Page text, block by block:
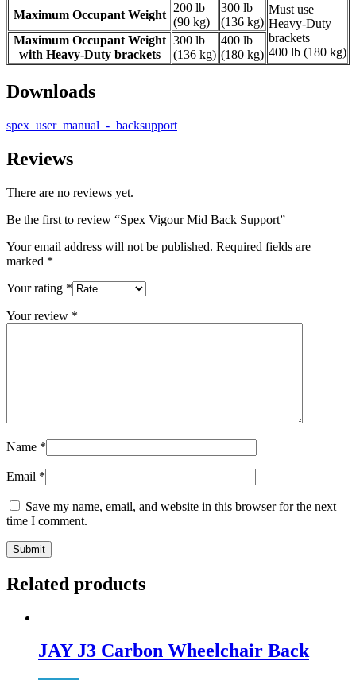
Maximum Occupant Weight
200 lb
(90 kg)
300 lb
(136 kg)
Must use
Heavy-Duty
brackets
400 lb (180 kg)
Maximum Occupant Weight
with Heavy-Duty brackets
300 lb
(136 kg)
400 lb
(180 kg)
Downloads
spex_user_manual_-_backsupport
Reviews
There are no reviews yet.
Be the first to review “Spex Vigour Mid Back Support”
Your email address will not be published. Required fields are
marked *
Your rating *
Your review *
Name *
Email *
Save my name, email, and website in this browser for the next
time I comment.
Related products
JAY J3 Carbon Wheelchair Back